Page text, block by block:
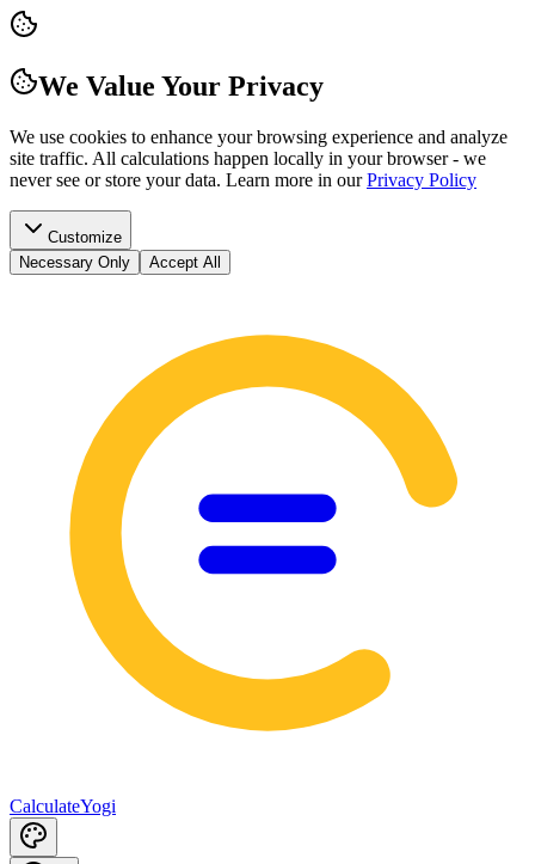
We Value Your Privacy
We use cookies to enhance your browsing experience and analyze
site traffic. All calculations happen locally in your browser - we
never see or store your data. Learn more in our Privacy Policy
Customize
Necessary Only
Accept All
CalculateYogi